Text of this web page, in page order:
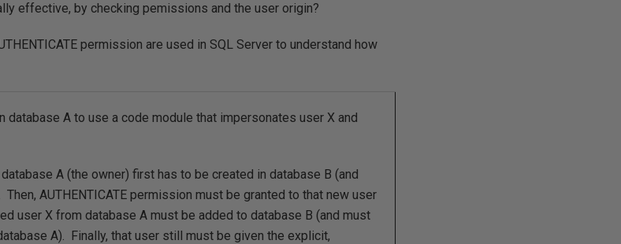
effective, by checking pemissions and the user origin?
permission are used in SQL Server to understand how
database A to use a code module that impersonates user X and
A (the owner) first has to be created in database B (and
AUTHENTICATE permission must be granted to that new user
user X from database A must be added to database B (and must
A). Finally, that user still must be given the explicit,